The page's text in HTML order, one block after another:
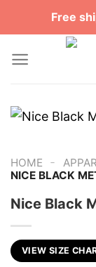
Free
HOME -
NICE BLACK
Nice Black
VIEW SIZE